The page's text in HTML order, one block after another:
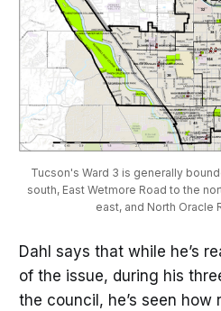
Tucson's Ward 3 is generally
south, East Wetmore Road to the
east, and North Oracle
Dahl says that while he’s
of the issue, during his
the council, he’s seen how